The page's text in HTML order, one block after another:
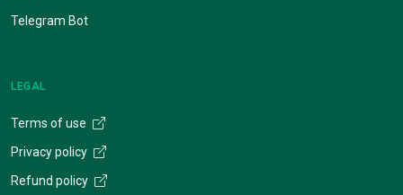
Telegram Bot
LEGAL
Terms of use
Privacy policy
Refund policy